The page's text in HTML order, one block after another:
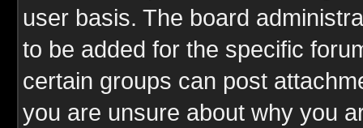
user basis. The board
to be added for the specific
certain groups can post
you are unsure about why you